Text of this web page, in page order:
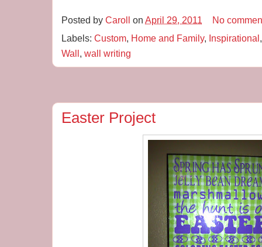
Posted by Caroll on April 29, 2011
No
Labels: Custom Home and Family, Inspirational
Wall wall writing
Easter Project